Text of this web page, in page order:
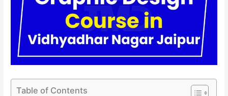
Table of Contents